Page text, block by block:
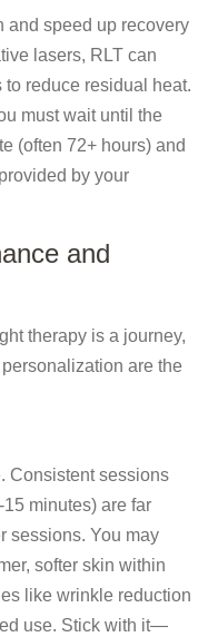
and speed up recovery
lasers, RLT can
reduce residual heat.
must wait until the
(often 72+ hours) and
by your
and
therapy is a journey,
are the
Consistent sessions
minutes) are far
sessions. You may
softer skin within
like wrinkle reduction
use. Stick with it—